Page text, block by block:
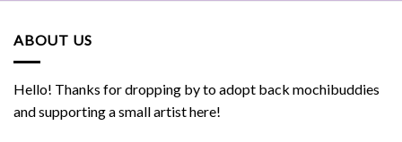
ABOUT US
Hello! Thanks for dropping by to adopt back mochibuddies
and supporting a small artist here!